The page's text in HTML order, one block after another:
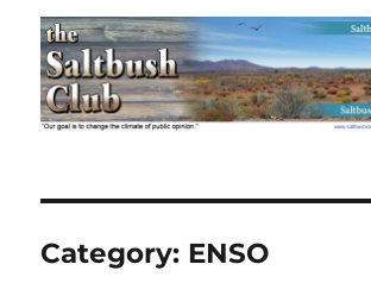
Category: ENSO